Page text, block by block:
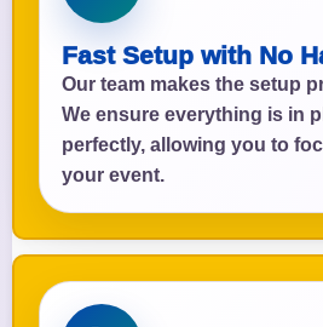
Fast Setup with No
Our team makes the setup
We ensure everything is in
perfectly, allowing you to
your event.